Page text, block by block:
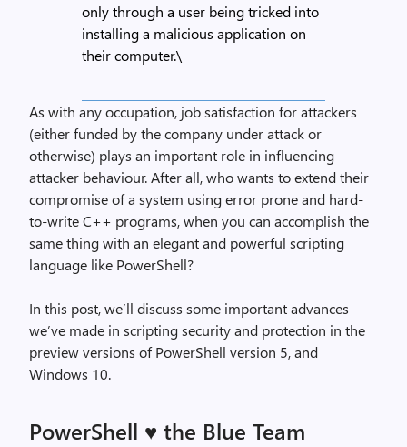
only through a user being tricked into
installing a malicious application on
their computer.\
As with any occupation, job satisfaction for attackers
(either funded by the company under attack or
otherwise) plays an important role in influencing
attacker behaviour. After all, who wants to extend their
compromise of a system using error prone and hard-
to-write C++ programs, when you can accomplish the
same thing with an elegant and powerful scripting
language like PowerShell?
In this post, we’ll discuss some important advances
we’ve made in scripting security and protection in the
preview versions of PowerShell version 5, and
Windows 10.
PowerShell ♥ the Blue Team